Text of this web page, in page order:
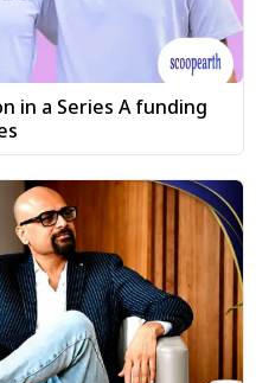
in a Series A funding